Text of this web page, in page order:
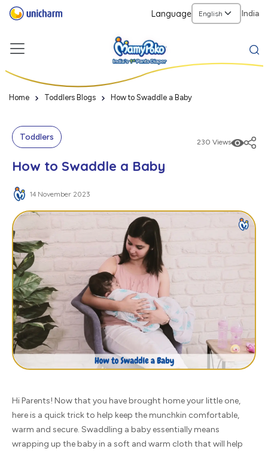
Language India
Home Toddlers Blogs How to Swaddle a Baby
Toddlers 230 Views
How to Swaddle a Baby
14 November 2023
Hi Parents! Now that you have brought home your little one,
here is a quick trick to help keep the munchkin comfortable,
warm and secure. Swaddling a baby essentially means
wrapping up the baby in a soft and warm cloth that will help